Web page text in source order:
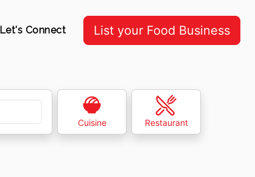
Let's Connect List your Food Business
Cuisine Restaurant